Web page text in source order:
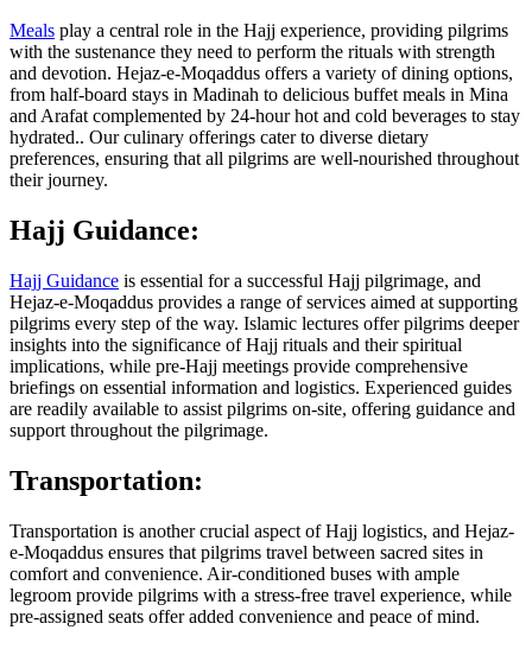
Meals play a central role in the Hajj experience, providing pilgrims
with the sustenance they need to perform the rituals with strength
and devotion. Hejaz-e-Moqaddus offers a variety of dining options,
from half-board stays in Madinah to delicious buffet meals in Mina
and Arafat complemented by 24-hour hot and cold beverages to stay
hydrated.. Our culinary offerings cater to diverse dietary
preferences, ensuring that all pilgrims are well-nourished throughout
their journey.
Hajj Guidance:
Hajj Guidance is essential for a successful Hajj pilgrimage, and
Hejaz-e-Moqaddus provides a range of services aimed at supporting
pilgrims every step of the way. Islamic lectures offer pilgrims deeper
insights into the significance of Hajj rituals and their spiritual
implications, while pre-Hajj meetings provide comprehensive
briefings on essential information and logistics. Experienced guides
are readily available to assist pilgrims on-site, offering guidance and
support throughout the pilgrimage.
Transportation:
Transportation is another crucial aspect of Hajj logistics, and Hejaz-
e-Moqaddus ensures that pilgrims travel between sacred sites in
comfort and convenience. Air-conditioned buses with ample
legroom provide pilgrims with a stress-free travel experience, while
pre-assigned seats offer added convenience and peace of mind.